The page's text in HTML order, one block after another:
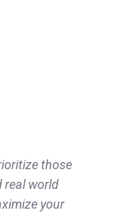
those
real world
your